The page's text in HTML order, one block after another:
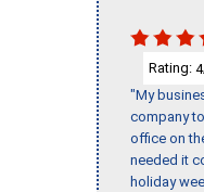
Rating: 4
"My
company
office on
needed it
holiday